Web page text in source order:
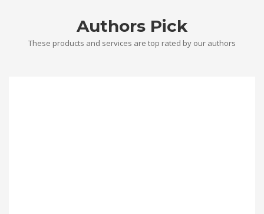
Authors Pick
These products and services are top rated by our authors